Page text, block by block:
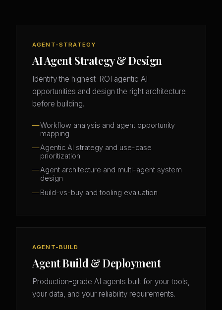
AGENT-STRATEGY
AI Agent Strategy & Design
Identify the highest-ROI agentic AI
opportunities and design the right architecture
before building.
Workflow analysis and agent opportunity
mapping
Agentic AI strategy and use-case
prioritization
Agent architecture and multi-agent system
design
Build-vs-buy and tooling evaluation
AGENT-BUILD
Agent Build & Deployment
Production-grade AI agents built for your tools,
your data, and your reliability requirements.